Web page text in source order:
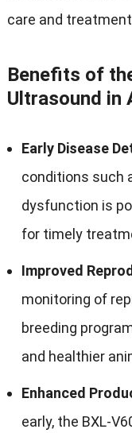
care and
Benefits of
Ultrasound in
Early Disease
conditions such
dysfunction is
for timely
Improved
monitoring of
breeding
and healthier
Enhanced
early, the BXL-